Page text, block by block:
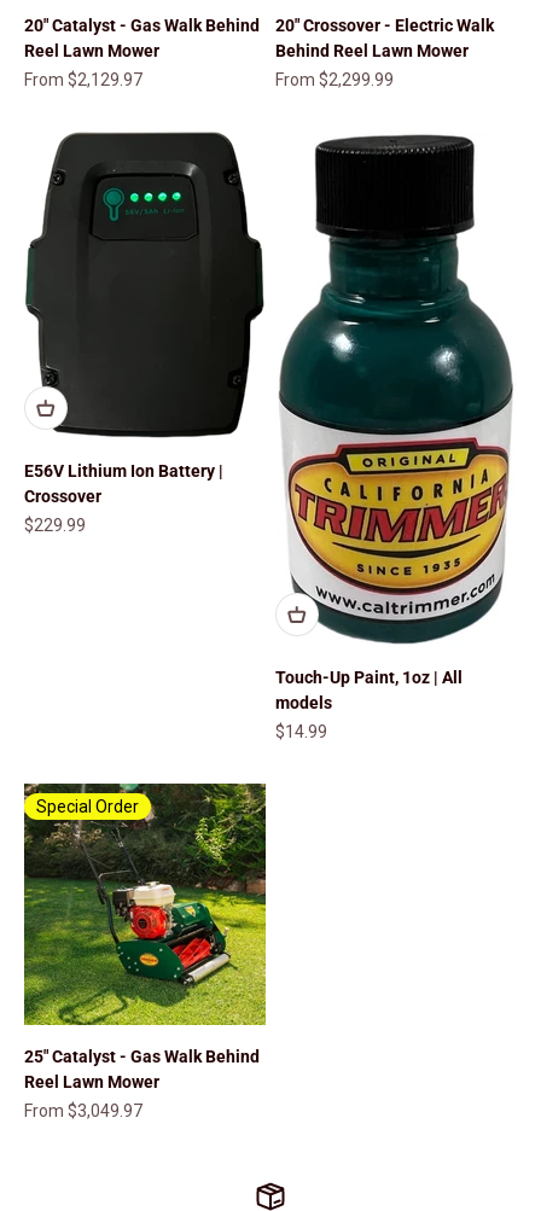
20" Catalyst - Gas Walk Behind
Reel Lawn Mower
Sale price
From $2,129.97
20" Crossover - Electric Walk
Behind Reel Lawn Mower
Sale price
From $2,299.99
E56V Lithium Ion Battery |
Crossover
Sale price
$229.99
Touch-Up Paint, 1oz | All
models
Sale price
$14.99
Special Order
25" Catalyst - Gas Walk Behind
Reel Lawn Mower
Sale price
From $3,049.97